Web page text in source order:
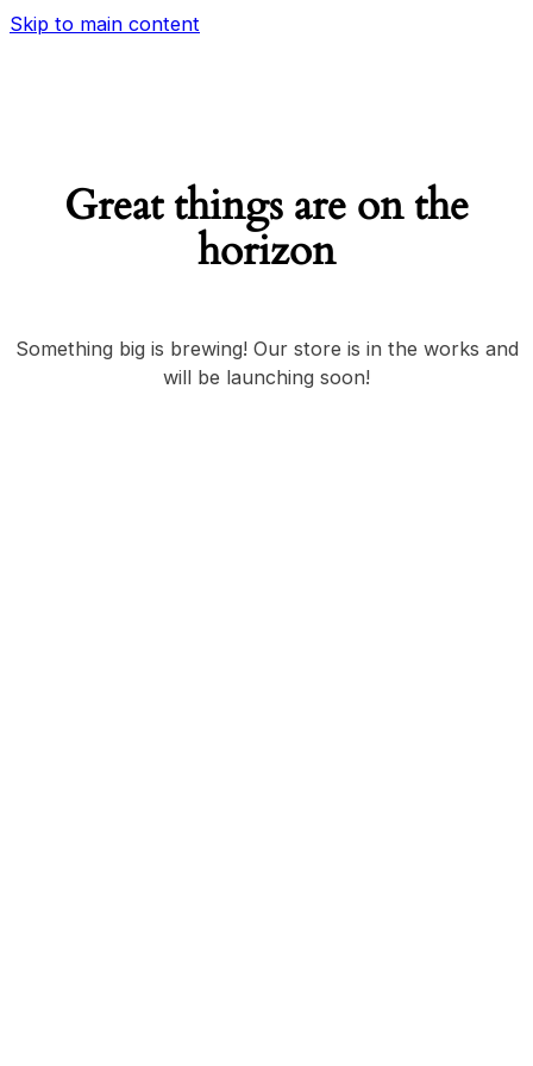
Skip to main content
Great things are on the
horizon
Something big is brewing! Our store is in the works and
will be launching soon!